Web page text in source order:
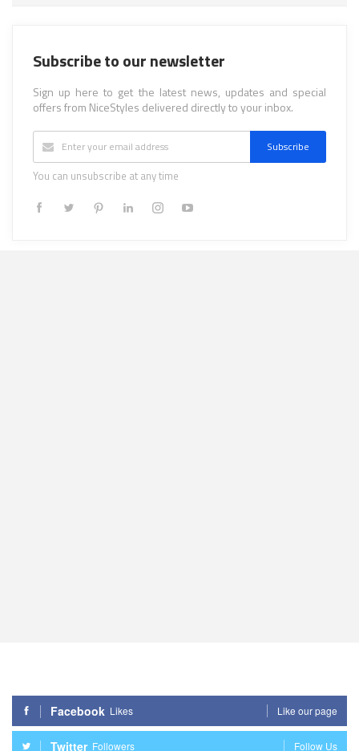
Subscribe to our newsletter
Sign up here to get the latest news, updates and special
offers from NiceStyles delivered directly to your inbox.
Subscribe
You can unsubscribe at any time
Facebook Likes Like our page
Twitter Followers Follow Us